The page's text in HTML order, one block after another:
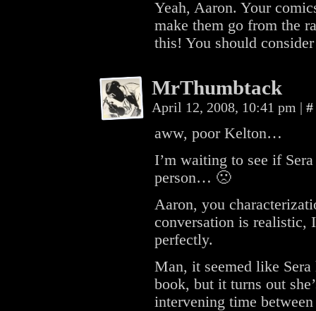
Yeah, Aaron. Your
make them go from the
this! You should
MrThumbtack
April 12, 2008, 10:41 pm | #
aww, poor Kelton…
I’m waiting to see if
person… 🙁
Aaron, you
conversation is realistic,
perfectly.
Man, it seemed like
book, but it turns out
intervening time